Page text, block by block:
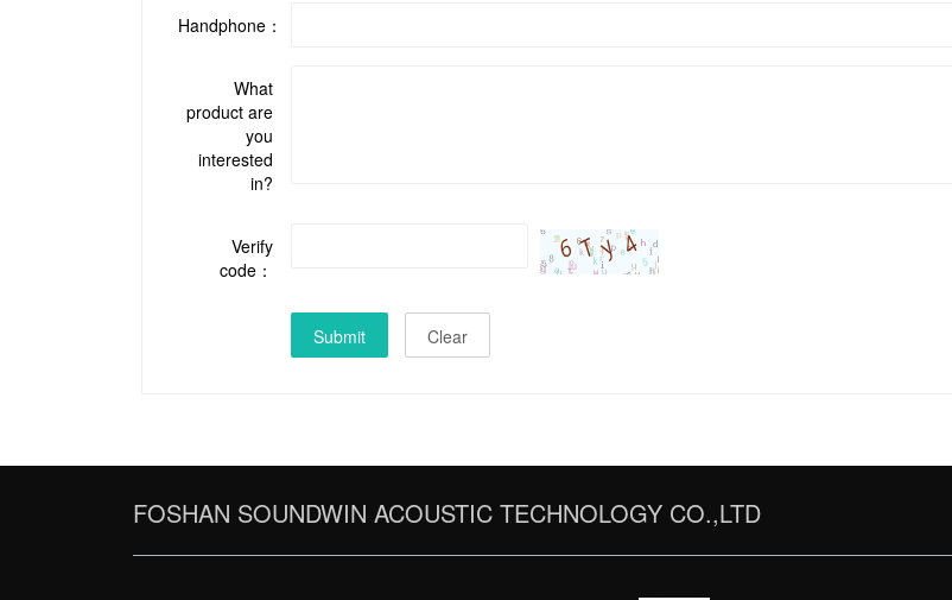
Handphone：
What
product are
you
interested
in?
Verify
code：
Submit Clear
FOSHAN SOUNDWIN ACOUSTIC TECHNOLOGY CO.,LTD